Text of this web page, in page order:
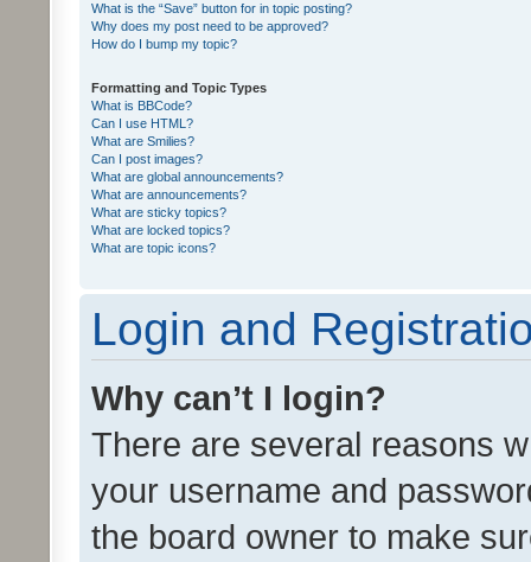
What is the “Save” button for in topic posting?
Why does my post need to be approved?
How do I bump my topic?
Formatting and Topic Types
What is BBCode?
Can I use HTML?
What are Smilies?
Can I post images?
What are global announcements?
What are announcements?
What are sticky topics?
What are locked topics?
What are topic icons?
Login and
Why can’t I login?
There are several reasons
your username and
the board owner to make